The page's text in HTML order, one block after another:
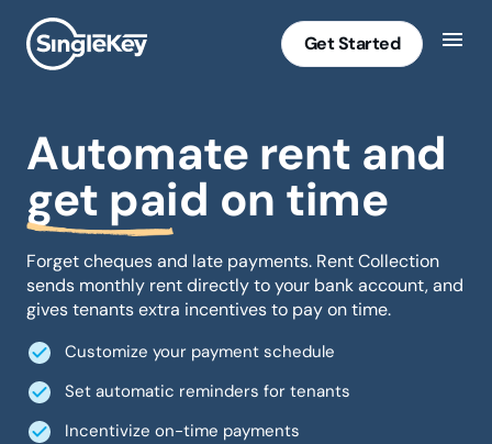
Get Started
Automate rent and
get paid on time
Forget cheques and late payments. Rent Collection
sends monthly rent directly to your bank account, and
gives tenants extra incentives to pay on time.
Customize your payment schedule
Set automatic reminders for tenants
Incentivize on-time payments